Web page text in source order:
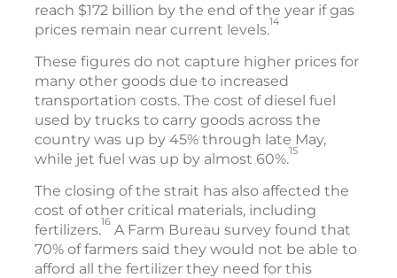
reach $172 billion by the end of the year if gas
prices remain near current levels.14
These figures do not capture higher prices for
many other goods due to increased
transportation costs. The cost of diesel fuel
used by trucks to carry goods across the
country was up by 45% through late May,
while jet fuel was up by almost 60%.15
The closing of the strait has also affected the
cost of other critical materials, including
fertilizers.16 A Farm Bureau survey found that
70% of farmers said they would not be able to
afford all the fertilizer they need for this